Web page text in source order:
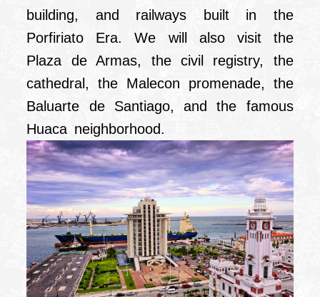
building, and railways built in the
Porfiriato Era. We will also visit the
Plaza de Armas, the civil registry, the
cathedral, the Malecon promenade, the
Baluarte de Santiago, and the famous
Huaca neighborhood.